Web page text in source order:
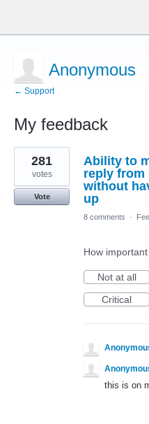
Anonymous
← Support
My feedback
1
result
found
Ability to
reply from
without
up
281
votes
Vote
8 comments ·
How
Not at all
Critical
this is on